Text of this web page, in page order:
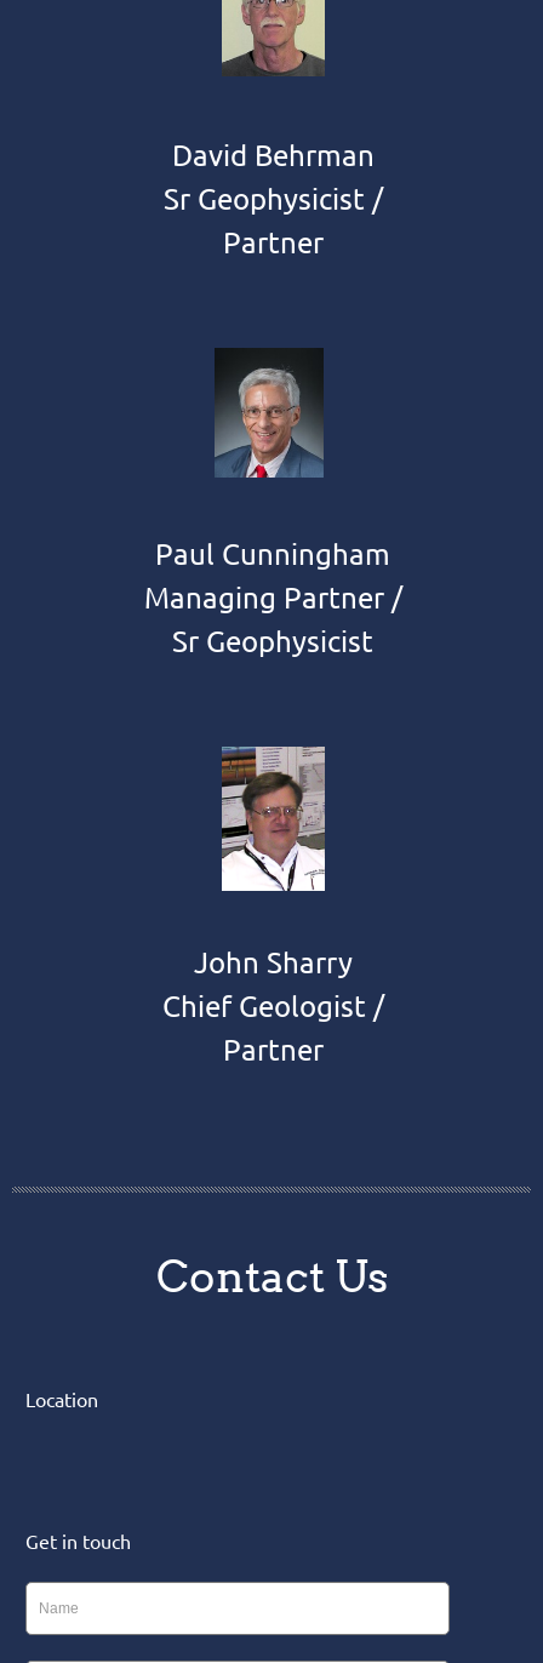
David Behrman
Sr Geophysicist /
Partner
Paul Cunningham
Managing Partner /
Sr Geophysicist
John Sharry
Chief Geologist /
Partner
Contact Us
Location
Get in touch